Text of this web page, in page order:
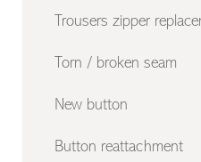
Trousers zipper
Torn / broken seam
New button
Button reattachment